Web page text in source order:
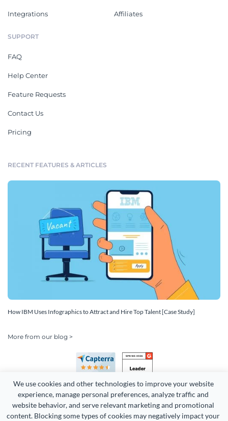
We use cookies and other technologies to improve your website
experience, manage personal preferences, analyze traffic and
website behavior, and serve relevant marketing and promotional
content. Blocking some types of cookies may negatively impact your
Integrations Affiliates
SUPPORT
FAQ
Help Center
Feature Requests
Contact Us
Pricing
RECENT FEATURES & ARTICLES
How IBM Uses Infographics to Attract and Hire Top Talent [Case Study]
More from our blog >